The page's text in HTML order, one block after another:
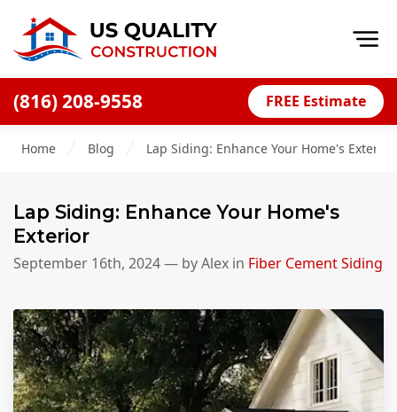
(816) 208-9558 FREE Estimate
Financing
Blog
Offers
Careers
Decks
Siding
Home Blog Lap Siding: Enhance Your Home's Exterior
Lap Siding: Enhance Your Home's
Exterior
September 16th, 2024— byAlex in Fiber Cement Siding